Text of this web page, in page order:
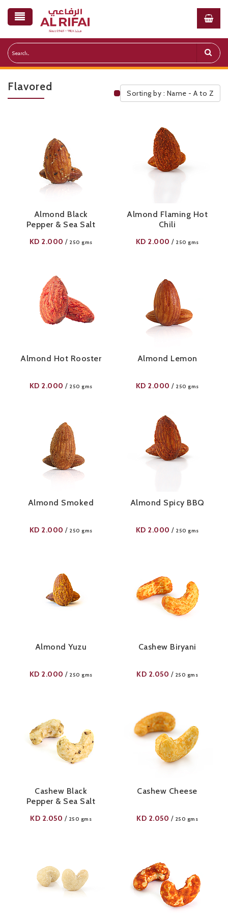
Flavored
Public Pricelist
Sorting by : Name - A to Z
Almond Black
Pepper & Sea Salt
KD 2.000 / 250 gms
Almond Flaming Hot
Chili
KD 2.000 / 250 gms
Almond Hot Rooster
KD 2.000 / 250 gms
Almond Lemon
KD 2.000 / 250 gms
Almond Smoked
KD 2.000 / 250 gms
Almond Spicy BBQ
KD 2.000 / 250 gms
Almond Yuzu
KD 2.000 / 250 gms
Cashew Biryani
KD 2.050 / 250 gms
Cashew Black
Pepper & Sea Salt
KD 2.050 / 250 gms
Cashew Cheese
KD 2.050 / 250 gms